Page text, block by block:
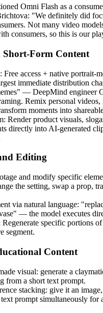
Omni Flash as a
"We definitely did
Not many video
consumers, so this is our
Short-Form Content
Free access + native portrait-
immediate distribution
— DeepMind engineer
Remix personal videos,
moments into
Render product visuals,
directly into AI-generated
Editing
and modify specific
the setting, swap a prop,
via natural language:
— the model executes
Regenerate specific portions
segment.
Content
visual: generate a
from a short text prompt.
stacking: give it an
prompt simultaneously for